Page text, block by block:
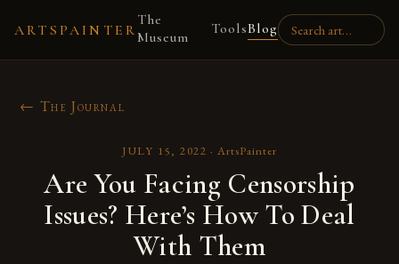
ARTSPAINTER
The
Museum
ToolsBlog
← The Journal
JULY 15, 2022 ·ArtsPainter
Are You Facing Censorship
Issues? Here’s How To Deal
With Them